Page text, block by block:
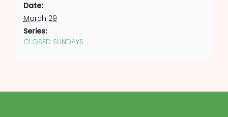
Date:
March 29
Series:
CLOSED SUNDAYS